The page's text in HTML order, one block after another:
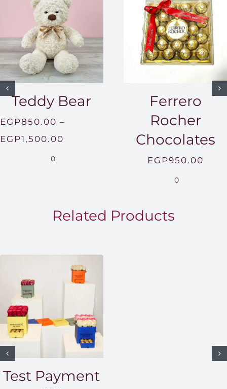
Teddy Bear
EGP850.00 –
EGP1,500.00
EGP1,500.00
0
Ferrero
Rocher
Chocolates
EGP950.00
0
Related Products
Test Payment